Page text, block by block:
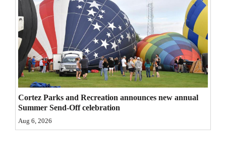
Comics
Puzzles
4CornersJobs
Real
Estate
Classifieds
Public
Cortez Parks and Recreation announces new annual
Summer Send-Off celebration
Aug 6, 2026